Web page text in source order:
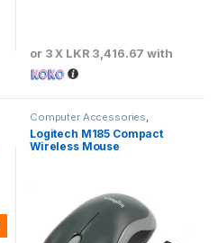
or 3 X LKR 3,416.67 with
Computer Accessories,
Keyboards & Mouse Logitech
Logitech M185 Compact
Wireless Mouse